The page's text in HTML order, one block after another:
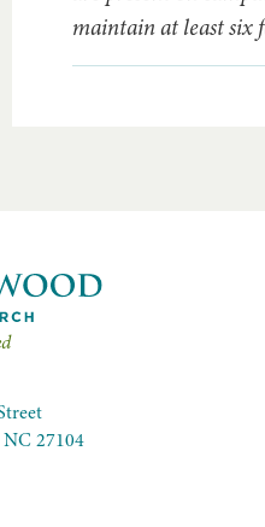
maintain at least six
27104